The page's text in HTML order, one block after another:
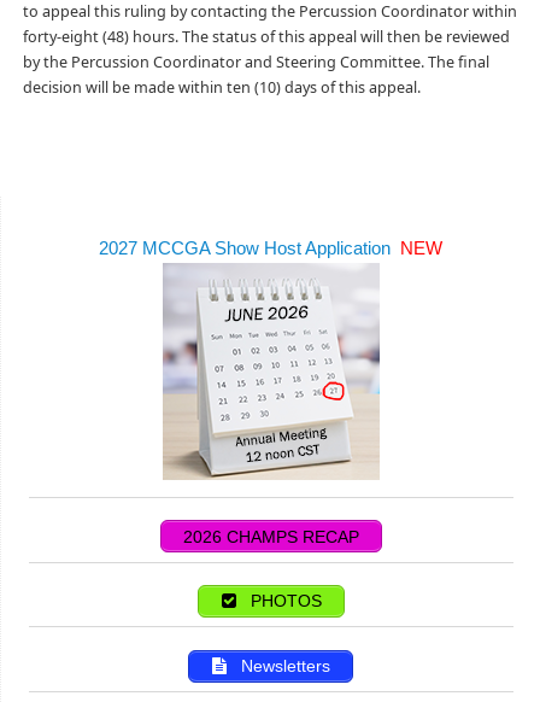
to appeal this ruling by contacting the Percussion Coordinator within
forty-eight (48) hours. The status of this appeal will then be reviewed
by the Percussion Coordinator and Steering Committee. The final
decision will be made within ten (10) days of this appeal.
2027 MCCGA Show Host Application NEW
2026 CHAMPS RECAP
PHOTOS
Newsletters